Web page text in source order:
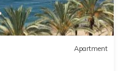
Apartment